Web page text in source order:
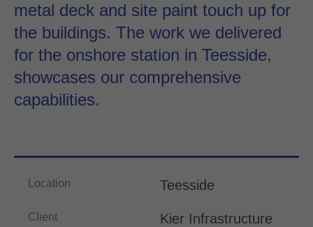
metal deck and site paint touch up for
the buildings. The work we delivered
for the onshore station in Teesside,
showcases our comprehensive
capabilities.
Location Teesside
Client Kier Infrastructure